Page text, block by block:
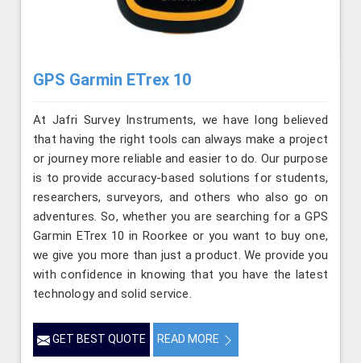
GPS Garmin ETrex 10
At Jafri Survey Instruments, we have long believed
that having the right tools can always make a project
or journey more reliable and easier to do. Our purpose
is to provide accuracy-based solutions for students,
researchers, surveyors, and others who also go on
adventures. So, whether you are searching for a GPS
Garmin ETrex 10 in Roorkee or you want to buy one,
we give you more than just a product. We provide you
with confidence in knowing that you have the latest
technology and solid service.
GET BEST QUOTE READ MORE